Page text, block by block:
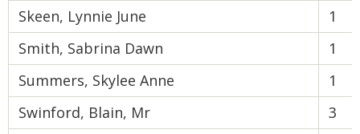
Skeen, Lynnie June
1
Smith, Sabrina Dawn
1
Summers, Skylee Anne
1
Swinford, Blain, Mr
3